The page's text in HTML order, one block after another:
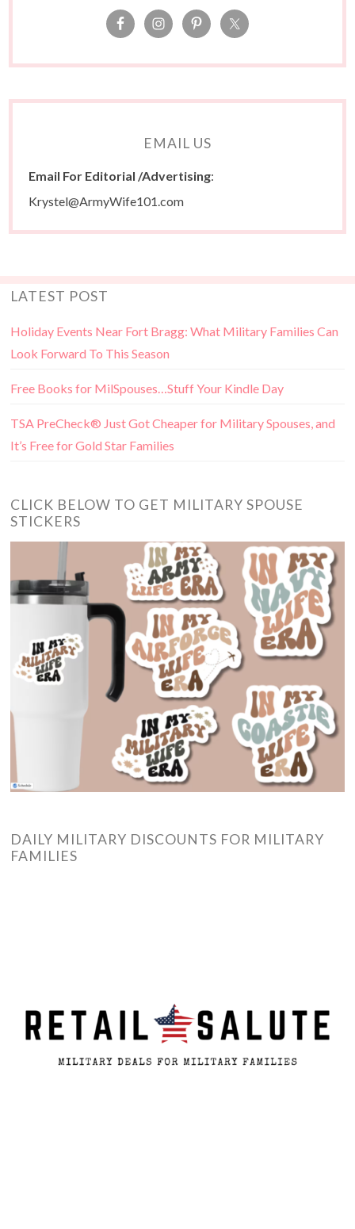
EMAIL US
Email For Editorial /Advertising:
Krystel@ArmyWife101.com
LATEST POST
Holiday Events Near Fort Bragg: What Military Families Can
Look Forward To This Season
Free Books for MilSpouses…Stuff Your Kindle Day
TSA PreCheck® Just Got Cheaper for Military Spouses, and
It’s Free for Gold Star Families
CLICK BELOW TO GET MILITARY SPOUSE
STICKERS
DAILY MILITARY DISCOUNTS FOR MILITARY
FAMILIES